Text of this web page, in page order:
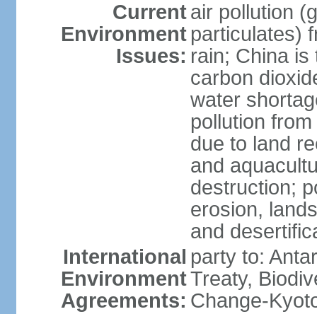
Current
Environment
Issues:
air pollution
particulates)
rain; China
carbon
water
pollution
due to land
and
destruction;
erosion,
and
International
Environment
Agreements:
party to:
Treaty,
Change-